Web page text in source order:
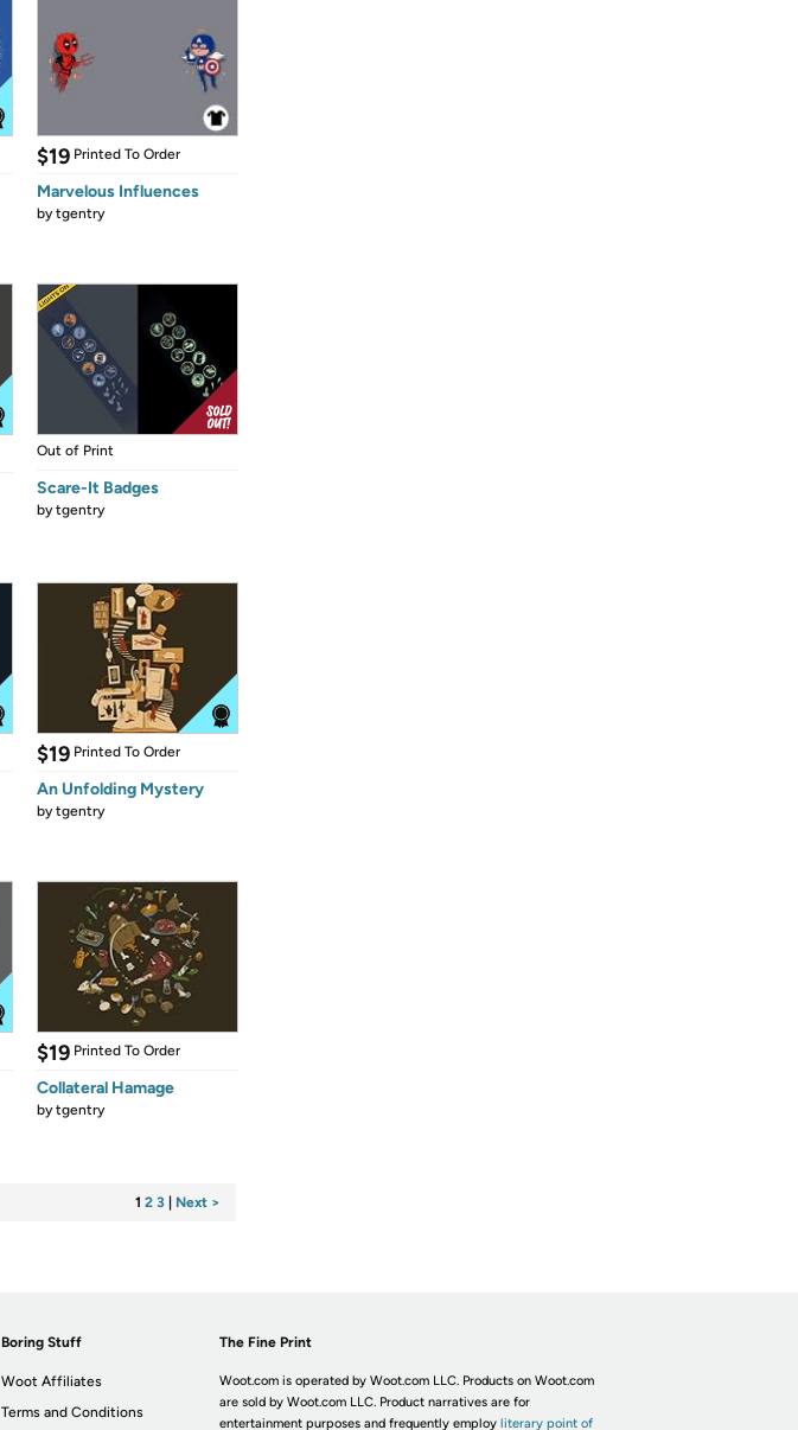
$19 Printed To Order
Marvelous Influences
bytgentry
Out of Print
Scare-It Badges
bytgentry
$19 Printed To Order
An Unfolding Mystery
bytgentry
$19 Printed To Order
Collateral Hamage
bytgentry
1 2 3 Next >
Boring Stuff
Woot Affiliates
Terms and Conditions
The Fine Print
Woot.com is operated by Woot.com LLC. Products on Woot.com
are sold by Woot.com LLC. Product narratives are for
entertainment purposes and frequently employ literary point of